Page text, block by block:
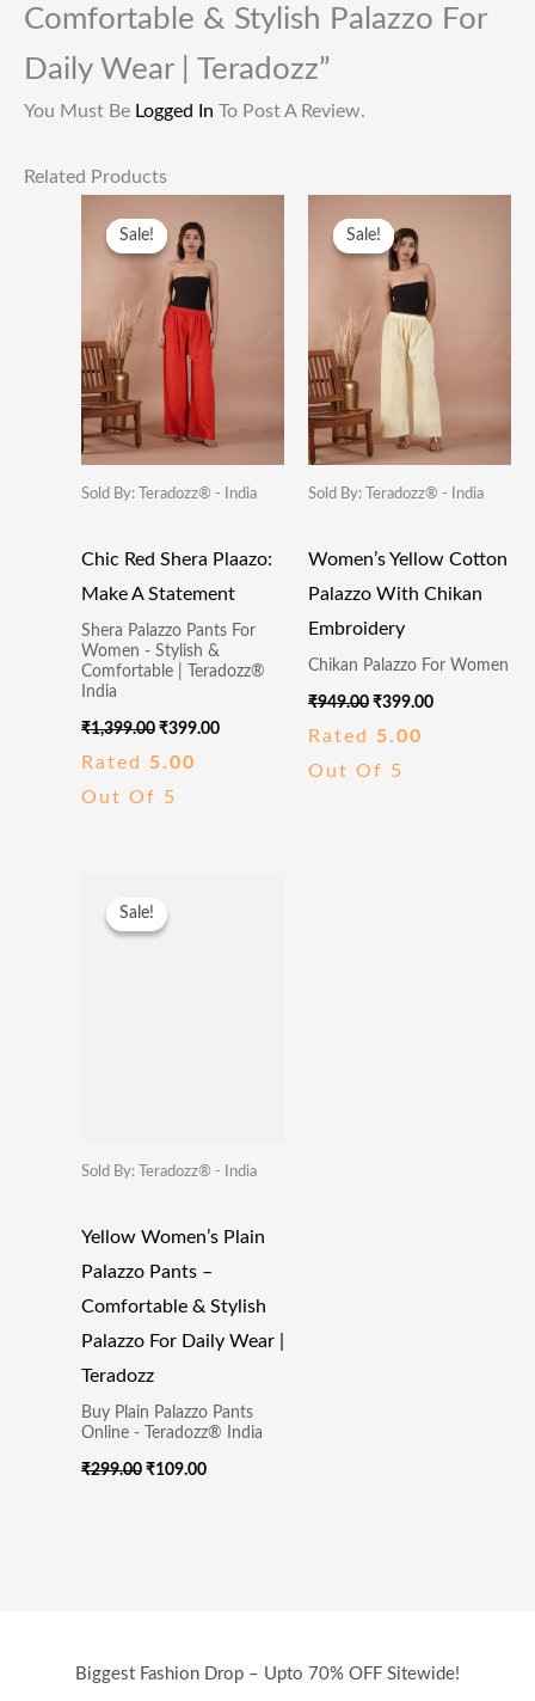
Comfortable & Stylish Palazzo For
Daily Wear | Teradozz”
You Must Be Logged In To Post A Review.
Related Products
Sale!
Sale!
Sold By: Teradozz® - India
Chic Red Shera Plaazo:
Make A Statement
Shera Palazzo Pants For
Women - Stylish &
Comfortable | Teradozz®
India
₹1,399.00
Price
Was:
₹1,399.00.
₹399.00
Rated 5.00
Out Of 5
Sale!
Sale!
Sold By: Teradozz® - India
Women’s Yellow Cotton
Palazzo With Chikan
Embroidery
Chikan Palazzo For Women
₹949.00
Price
Was:
₹949.00.
₹399.00
Rated 5.00
Out Of 5
Sale!
Sale!
Sold By: Teradozz® - India
Yellow Women’s Plain
Palazzo Pants –
Comfortable & Stylish
Palazzo For Daily Wear |
Teradozz
Buy Plain Palazzo Pants
Online - Teradozz® India
₹299.00
Price
Was:
₹109.00
Biggest Fashion Drop – Upto 70% OFF Sitewide!